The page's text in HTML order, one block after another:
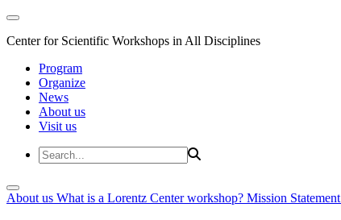
Center for Scientific Workshops in All Disciplines
Program
Organize
News
About us
Visit us
About us What is a Lorentz Center workshop? Mission Statement